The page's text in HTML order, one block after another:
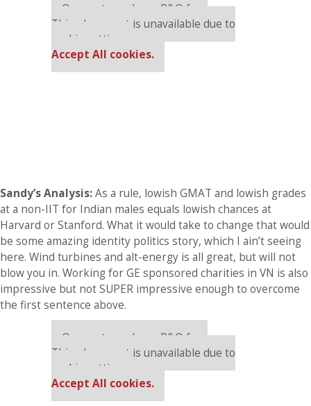
Our partners keep P&Q free
This placement is unavailable due to
cookie settings.
Accept All cookies.
Sandy’s Analysis:As a rule, lowish GMAT and lowish grades
at a non-IIT for Indian males equals lowish chances at
Harvard or Stanford. What it would take to change that would
be some amazing identity politics story, which I ain’t seeing
here. Wind turbines and alt-energy is all great, but will not
blow you in. Working for GE sponsored charities in VN is also
impressive but not SUPER impressive enough to overcome
the first sentence above.
Our partners keep P&Q free
This placement is unavailable due to
cookie settings.
Accept All cookies.